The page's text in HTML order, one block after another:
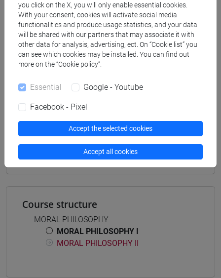
[FT2] FILOSOFIA - Bachelor's Degree
Programme
filosofia e storia / filosofia e scienze umane
filosofia
[FT5] STORIA - Bachelor's Degree Programme
FILOSOFIA MORALE I [FT0084]
Course structure
MORAL PHILOSOPHY
MORAL PHILOSOPHY I
MORAL PHILOSOPHY II
you click on the X, you will only enable essential cookies.
With your consent, cookies will activate social media
functionalities and produce usage statistics, and your data
will be shared with our partners that may associate it with
other data for analysis, advertising, ect. On “Cookie list” you
can see which cookies may be installed. You can find out
more on the “Cookie policy”.
Essential Google - Youtube
Facebook - Pixel
Accept the selected cookies
Accept all cookies